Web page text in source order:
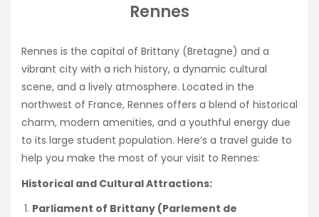
Rennes
Rennes is the capital of Brittany (Bretagne) and a
vibrant city with a rich history, a dynamic cultural
scene, and a lively atmosphere. Located in the
northwest of France, Rennes offers a blend of historical
charm, modern amenities, and a youthful energy due
to its large student population. Here’s a travel guide to
help you make the most of your visit to Rennes:
Historical and Cultural Attractions:
Parliament of Brittany (Parlement de